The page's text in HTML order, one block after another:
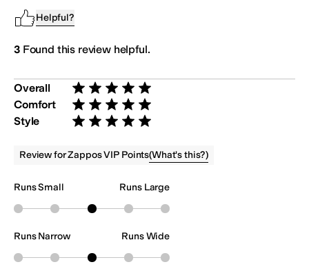
Helpful?
3 Found this review helpful.
Overall Rated 5 stars out of 5
Comfort Rated 5 stars out of 5
Style Rated 5 stars out of 5
Review for Zappos VIP Points(What's this?)
Runs Small Runs Large
Runs Narrow Runs Wide